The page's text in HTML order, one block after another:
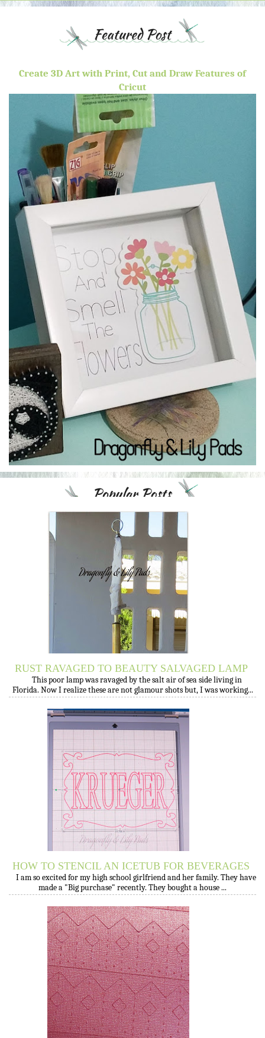
Create 3D Art with Print, Cut and Draw Features of
Cricut
RUST RAVAGED TO BEAUTY SALVAGED LAMP
This poor lamp was ravaged by the salt air of sea side living in
Florida. Now I realize these are not glamour shots but, I was working...
HOW TO STENCIL AN ICETUB FOR BEVERAGES
I am so excited for my high school girlfriend and her family. They have
made a "Big purchase" recently. They bought a house ...